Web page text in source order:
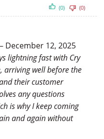
(0) (0)
– December 12, 2025
lightning fast with Cry
arriving well before the
their customer
any questions
is why I keep coming
and again without